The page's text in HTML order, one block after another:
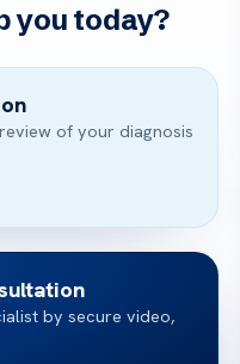
you today?
of your diagnosis
by secure video,